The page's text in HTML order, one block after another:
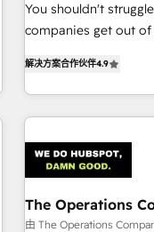
(𝘸𝘦'𝘳𝘦 𝘴𝘶𝘱𝘦𝘳
You shouldn't
companies get out
Service, CMS and
engaging with your
are a top ranked
HubSpot Reviews
Digifianz helps the
home improvement
commercialization,
解决方案合作伙伴4.9
The Operations
由 The Operations